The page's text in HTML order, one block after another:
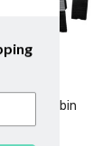
Hemoglobin
Verifier